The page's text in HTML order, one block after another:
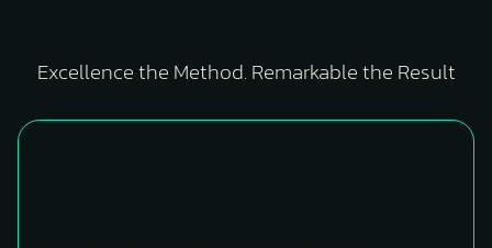
Excellence the Method. Remarkable the Result